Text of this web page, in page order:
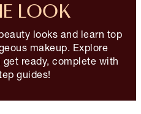
LOOK
looks and learn top
makeup. Explore
ready, complete with
guides!